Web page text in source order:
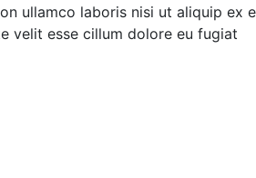
ullamco laboris nisi ut aliquip ex
velit esse cillum dolore eu fugiat